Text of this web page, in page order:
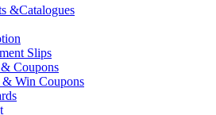
&Catalogues
Slips
Coupons
& Win Coupons